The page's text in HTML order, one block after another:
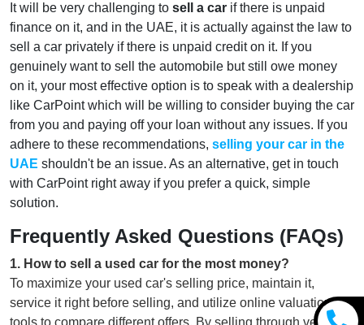
It will be very challenging to sell a car if there is unpaid
finance on it, and in the UAE, it is actually against the law to
sell a car privately if there is unpaid credit on it. If you
genuinely want to sell the automobile but still owe money
on it, your most effective option is to speak with a dealership
like CarPoint which will be willing to consider buying the car
from you and paying off your loan without any issues. If you
adhere to these recommendations, selling your car in the
UAE shouldn't be an issue. As an alternative, get in touch
with CarPoint right away if you prefer a quick, simple
solution.
Frequently Asked Questions (FAQs)
1. How to sell a used car for the most money?
To maximize your used car's selling price, maintain it,
service it right before selling, and utilize online valuation